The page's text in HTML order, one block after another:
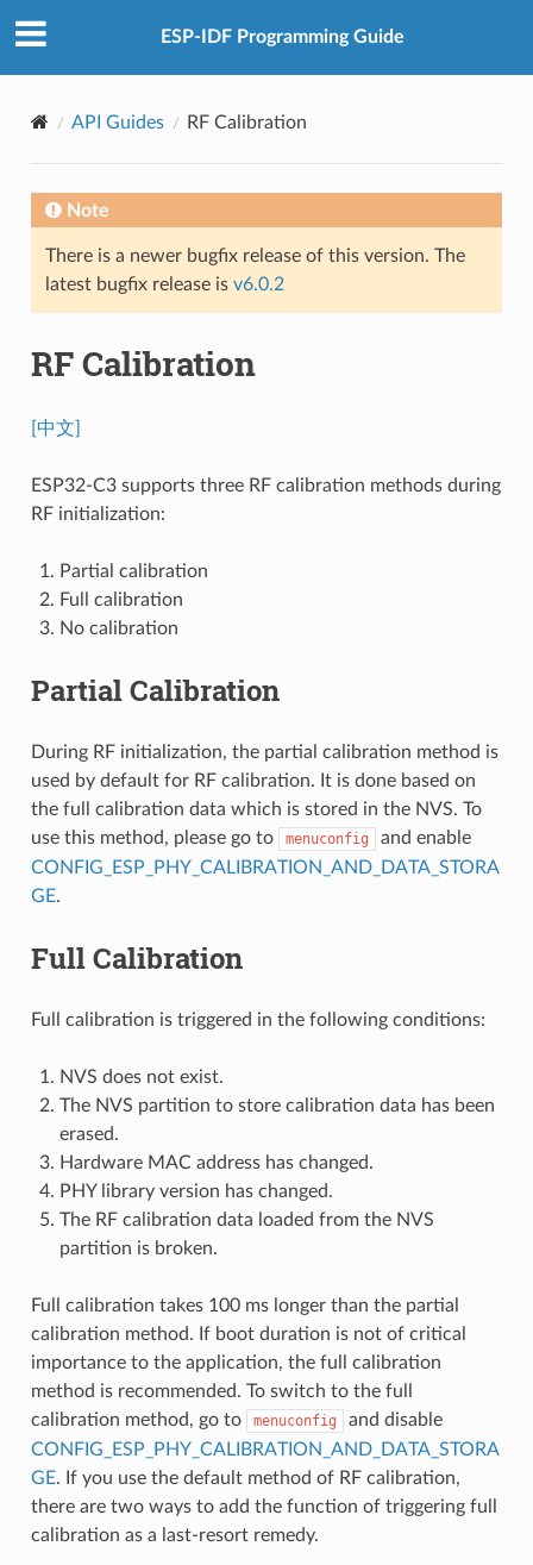
ESP-IDF Programming Guide
API Guides RF Calibration
Note
There is a newer bugfix release of this version. The
latest bugfix release is v6.0.2
RF Calibration
[中文]
ESP32-C3 supports three RF calibration methods during
RF initialization:
Partial calibration
Full calibration
No calibration
Partial Calibration
During RF initialization, the partial calibration method is
used by default for RF calibration. It is done based on
the full calibration data which is stored in the NVS. To
use this method, please go to
menuconfig
and enable
CONFIG_ESP_PHY_CALIBRATION_AND_DATA_STORA
GE.
Full Calibration
Full calibration is triggered in the following conditions:
NVS does not exist.
The NVS partition to store calibration data has been
erased.
Hardware MAC address has changed.
PHY library version has changed.
The RF calibration data loaded from the NVS
partition is broken.
Full calibration takes 100 ms longer than the partial
calibration method. If boot duration is not of critical
importance to the application, the full calibration
method is recommended. To switch to the full
calibration method, go to
menuconfig
and disable
CONFIG_ESP_PHY_CALIBRATION_AND_DATA_STORA
GE. If you use the default method of RF calibration,
there are two ways to add the function of triggering full
calibration as a last-resort remedy.